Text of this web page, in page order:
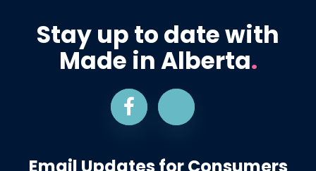
Stay up to date with
Made in Alberta.